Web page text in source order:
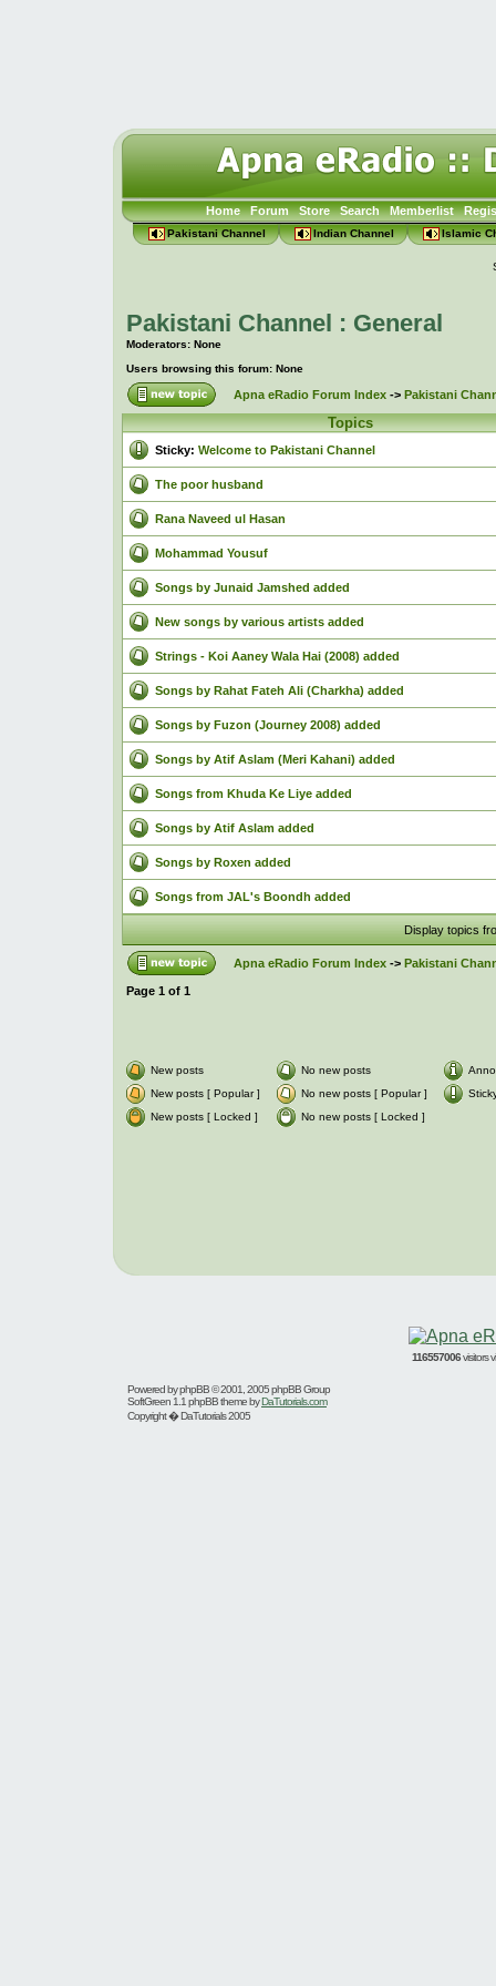
Home Forum Store Search Memberlist
Pakistani Channel Indian Channel Islamic
Pakistani Channel : General
Moderators: None
Users browsing this forum: None
Apna eRadio Forum Index-> Pakistani
Topics
Sticky: Welcome to Pakistani Channel
The poor husband
Rana Naveed ul Hasan
Mohammad Yousuf
Songs by Junaid Jamshed added
New songs by various artists added
Strings - Koi Aaney Wala Hai (2008) added
Songs by Rahat Fateh Ali (Charkha) added
Songs by Fuzon (Journey 2008) added
Songs by Atif Aslam (Meri Kahani) added
Songs from Khuda Ke Liye added
Songs by Atif Aslam added
Songs by Roxen added
Songs from JAL's Boondh added
Display topics
Apna eRadio Forum Index-> Pakistani
Page 1 of 1
New posts No new posts
New posts [ Popular ]
No new posts [ Popular ]
New posts [ Locked ]
No new posts [ Locked ]
116557006visitors
Powered byphpBB© 2001, 2005 phpBB Group
SoftGreen 1.1 phpBB theme byDaTutorials.com
Copyright � DaTutorials 2005